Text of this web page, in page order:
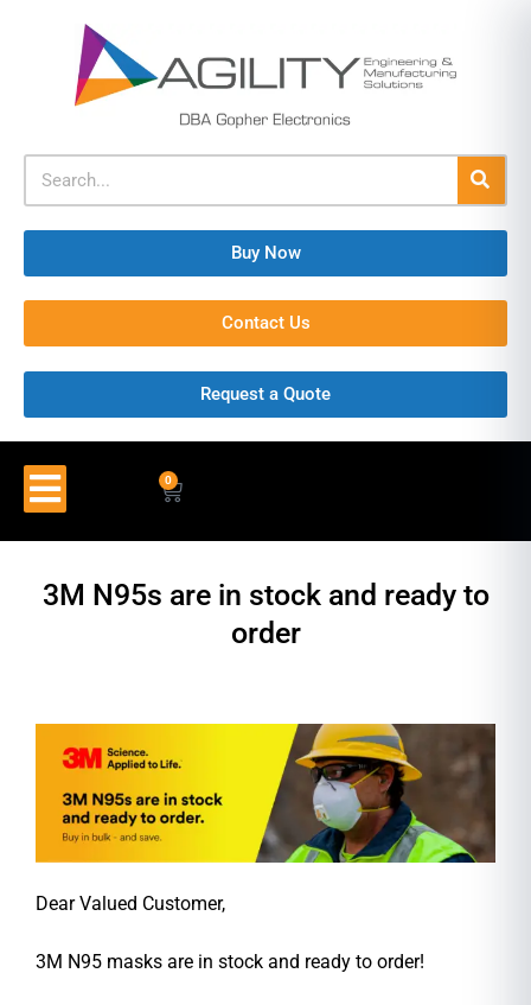
Buy Now
Contact Us
Request a Quote
0.00 0
3M N95s are in stock and ready to
order
Dear Valued Customer,
3M N95 masks are in stock and ready to order!